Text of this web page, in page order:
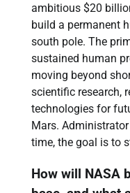
ambitious $20
build a permanent
south pole. The
sustained human
moving beyond
scientific research,
technologies for
Mars.
time, the goal is to
How will NASA